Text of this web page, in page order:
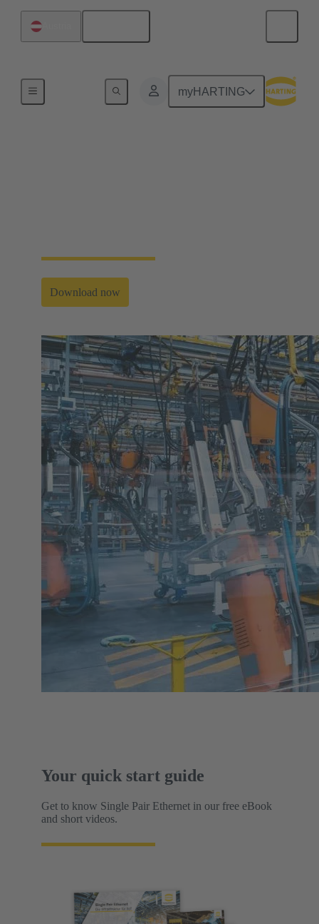
myHARTING
Download now
Your quick start guide
Get to know Single Pair Ethernet in our free eBook
and short videos.